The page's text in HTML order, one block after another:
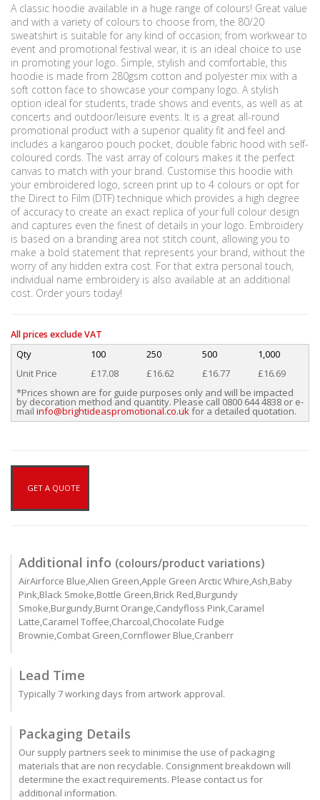
A classic hoodie available in a huge range of colours! Great value
and with a variety of colours to choose from, the 80/20
sweatshirt is suitable for any kind of occasion; from workwear to
event and promotional festival wear, it is an ideal choice to use
in promoting your logo. Simple, stylish and comfortable, this
hoodie is made from 280gsm cotton and polyester mix with a
soft cotton face to showcase your company logo. A stylish
option ideal for students, trade shows and events, as well as at
concerts and outdoor/leisure events. It is a great all-round
promotional product with a superior quality fit and feel and
includes a kangaroo pouch pocket, double fabric hood with self-
coloured cords. The vast array of colours makes it the perfect
canvas to match with your brand. Customise this hoodie with
your embroidered logo, screen print up to 4 colours or opt for
the Direct to Film (DTF) technique which provides a high degree
of accuracy to create an exact replica of your full colour design
and captures even the finest of details in your logo. Embroidery
is based on a branding area not stitch count, allowing you to
make a bold statement that represents your brand, without the
worry of any hidden extra cost. For that extra personal touch,
individual name embroidery is also available at an additional
cost. Order yours today!
All prices exclude VAT
Qty 100 250 500
1,000
Unit Price
£17.08 £16.62 £16.77
£16.69
*Prices shown are for guide purposes only and will be impacted
by decoration method and quantity. Please call 0800 644 4838 or e-
mail info@brightideaspromotional.co.ukfor a detailed quotation.
GET A QUOTE
Additional info (colours/product variations)
AirAirforce Blue,Alien Green,Apple Green Arctic Whire,Ash,Baby
Pink,Black Smoke,Bottle Green,Brick Red,Burgundy
Smoke,Burgundy,Burnt Orange,Candyfloss Pink,Caramel
Latte,Caramel Toffee,Charcoal,Chocolate Fudge
Brownie,Combat Green,Cornflower Blue,Cranberr
Lead Time
Typically 7 working days from artwork approval.
Packaging Details
Our supply partners seek to minimise the use of packaging
materials that are non recyclable. Consignment breakdown will
determine the exact requirements. Please contact us for
additional information.